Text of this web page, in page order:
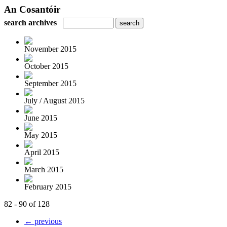
An Cosantóir
search archives
November 2015
October 2015
September 2015
July / August 2015
June 2015
May 2015
April 2015
March 2015
February 2015
82 - 90 of 128
← previous